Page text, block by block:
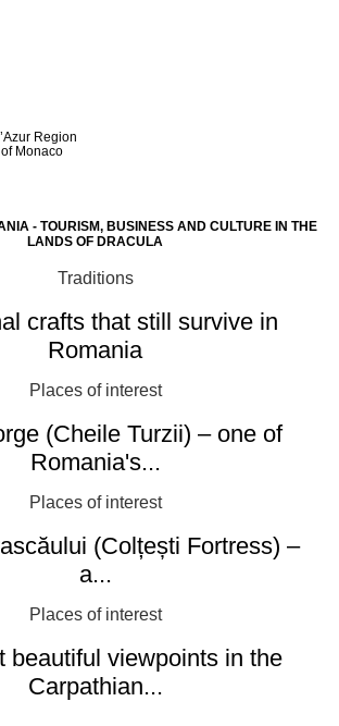
Region
Monaco
- TOURISM, BUSINESS AND CULTURE IN THE
LANDS OF DRACULA
Traditions
crafts that still survive in
Romania
Places of interest
(Cheile Turzii) – one of
Romania's...
Places of interest
(Colțești Fortress) –
a...
Places of interest
beautiful viewpoints in the
Carpathian...